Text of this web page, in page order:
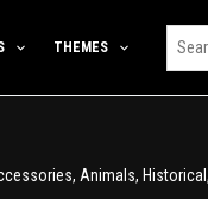
THEMES
, Animals, Historical ,